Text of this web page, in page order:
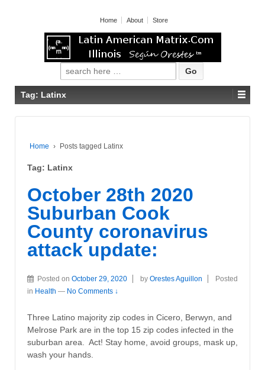
Home About Store
Search for:
Tag: Latinx
Home › Posts tagged Latinx
Tag: Latinx
October 28th 2020
Suburban Cook
County coronavirus
attack update:
Posted on October 29, 2020 by Orestes Aguillon
Posted
in Health — No Comments ↓
Three Latino majority zip codes in Cicero, Berwyn, and
Melrose Park are in the top 15 zip codes infected in the
suburban area. Act! Stay home, avoid groups, mask up,
wash your hands.